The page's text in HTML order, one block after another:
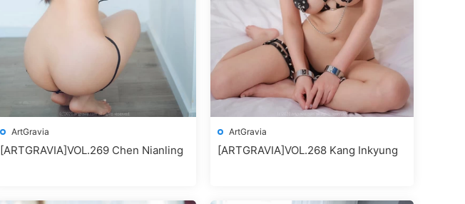
ArtGravia
[ARTGRAVIA]VOL.269 Chen Nianling
ArtGravia
[ARTGRAVIA]VOL.268 Kang Inkyung